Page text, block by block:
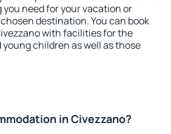
need for your vacation or
destination. You can book
with facilities for the
children as well as those
in Civezzano?